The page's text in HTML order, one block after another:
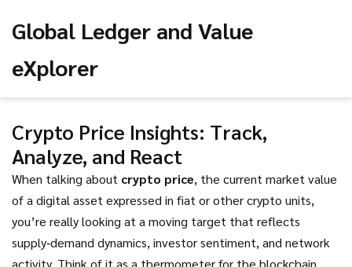
Global Ledger and Value
eXplorer
Crypto Price Insights: Track,
Analyze, and React
When talking about crypto price, the current market value
of a digital asset expressed in fiat or other crypto units,
you’re really looking at a moving target that reflects
supply‑demand dynamics, investor sentiment, and network
activity. Think of it as a thermometer for the blockchain